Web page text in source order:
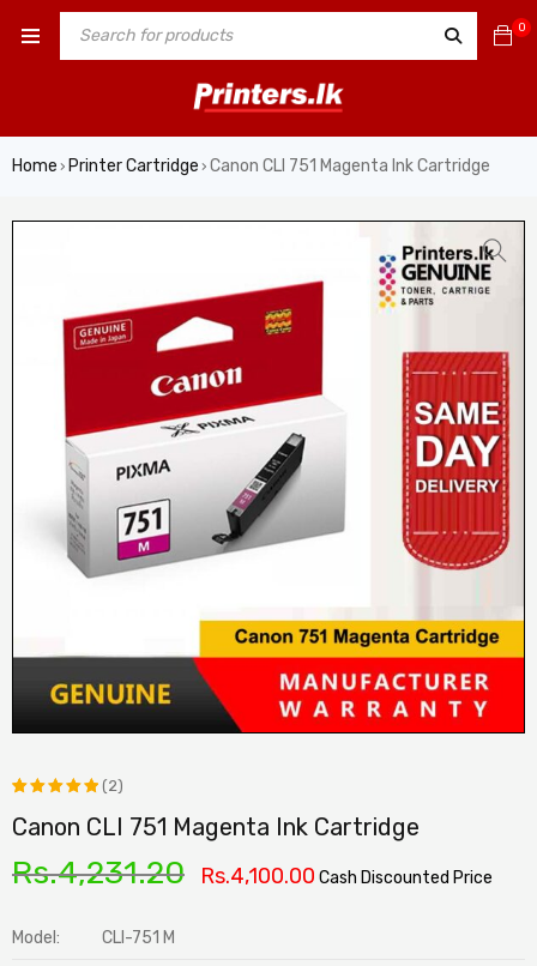
0
Home › Printer Cartridge › Canon CLI 751 Magenta Ink Cartridge
Rated
of 5
2
(2)
Canon CLI 751 Magenta Ink Cartridge
Rs.4,231.20 Rs.4,100.00 Cash Discounted Price
Model: CLI-751 M